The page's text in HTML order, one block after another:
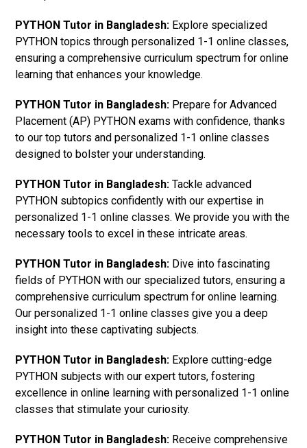
PYTHON Tutor in Bangladesh: Explore specialized
PYTHON topics through personalized 1-1 online classes,
ensuring a comprehensive curriculum spectrum for online
learning that enhances your knowledge.
PYTHON Tutor in Bangladesh: Prepare for Advanced
Placement (AP) PYTHON exams with confidence, thanks
to our top tutors and personalized 1-1 online classes
designed to bolster your understanding.
PYTHON Tutor in Bangladesh: Tackle advanced
PYTHON subtopics confidently with our expertise in
personalized 1-1 online classes. We provide you with the
necessary tools to excel in these intricate areas.
PYTHON Tutor in Bangladesh: Dive into fascinating
fields of PYTHON with our specialized tutors, ensuring a
comprehensive curriculum spectrum for online learning.
Our personalized 1-1 online classes give you a deep
insight into these captivating subjects.
PYTHON Tutor in Bangladesh: Explore cutting-edge
PYTHON subjects with our expert tutors, fostering
excellence in online learning with personalized 1-1 online
classes that stimulate your curiosity.
PYTHON Tutor in Bangladesh: Receive comprehensive